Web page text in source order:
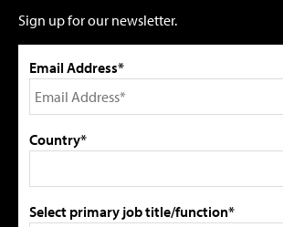
Sign up for our newsletter.
Email Address*
Country*
Select primary job title/function*